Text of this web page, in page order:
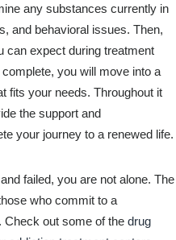
any substances currently in
and behavioral issues. Then,
can expect during treatment
you will move into a
fits your needs. Throughout it
the support and
your journey to a renewed life.
failed, you are not alone. The
who commit to a
Check out some of the drug